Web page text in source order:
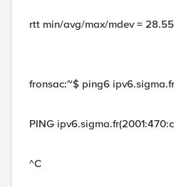
rtt min/avg/max/mdev =
fronsac:~$ ping6
PING
^C